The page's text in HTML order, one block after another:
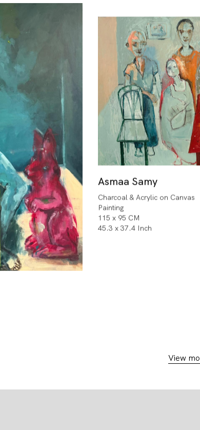
Asmaa Samy
Charcoal & Acrylic on Canvas
Painting
115 x 95 CM
45.3 x 37.4 Inch
View